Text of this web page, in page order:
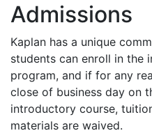
Admissions
Kaplan has a unique
students can enroll in the
program, and if for any
close of business day on
introductory course,
materials are waived.